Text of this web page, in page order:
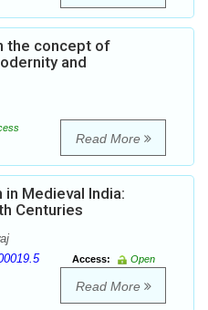
the concept of
and
Read More
Medieval India:
Centuries
Access:
Open
Read More